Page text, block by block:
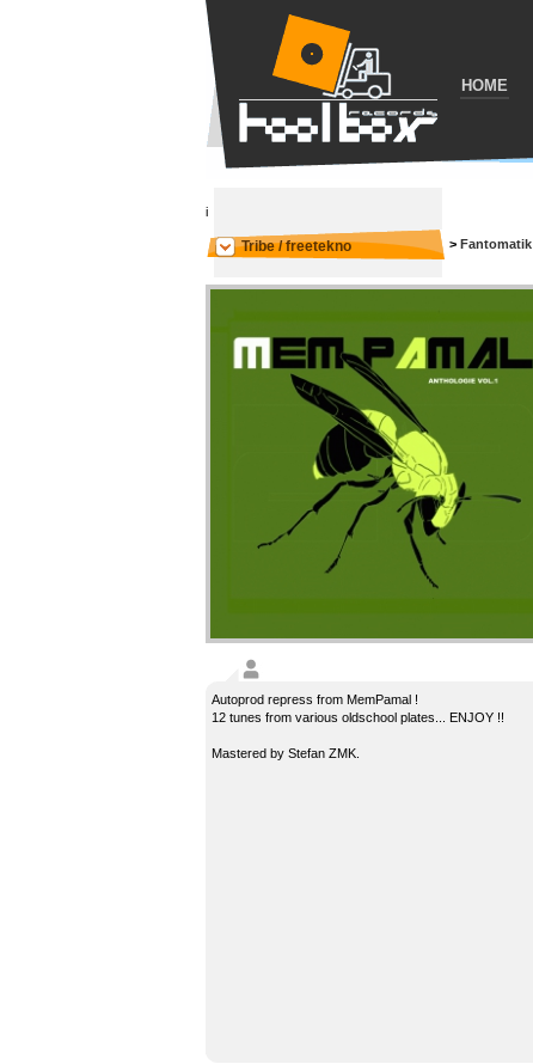
HOME
i
Tribe / freetekno > Fantomatik
Autoprod repress from MemPamal !
12 tunes from various oldschool plates... ENJOY !!
Mastered by Stefan ZMK.